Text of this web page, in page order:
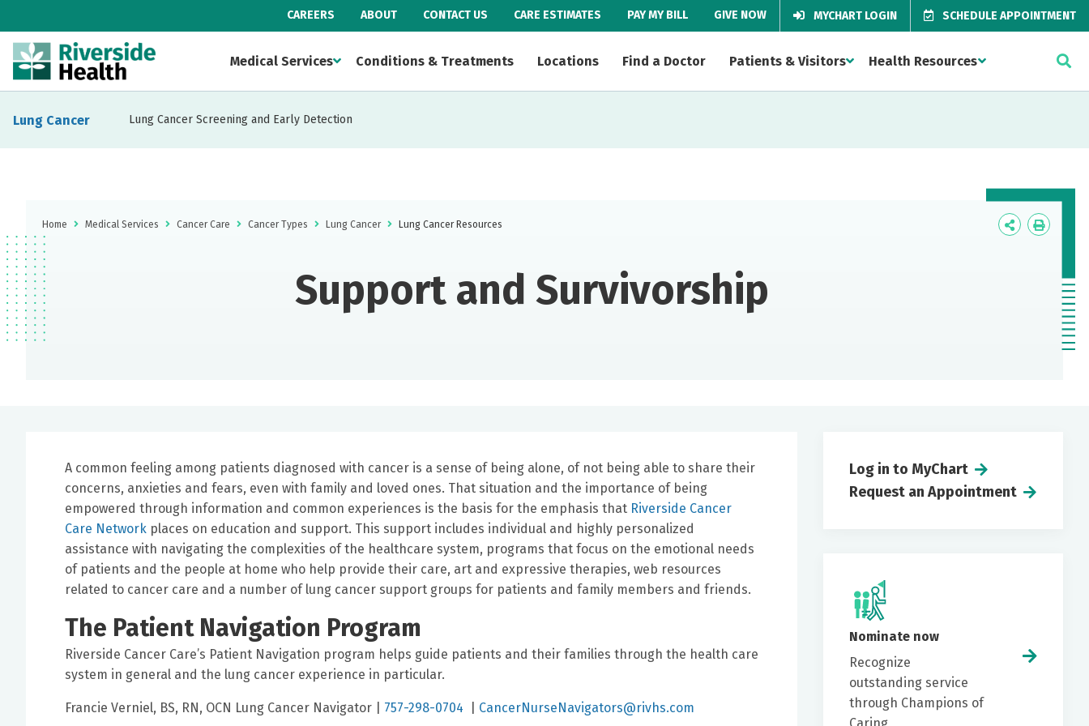
CAREERS ABOUT CONTACT US CARE ESTIMATES PAY MY BILL GIVE NOW MYCHART LOGIN SCHEDULE APPOINTMENT
Medical Services Conditions & Treatments Locations Find a Doctor Patients & Visitors Health Resources
Lung Cancer Lung Cancer Screening and Early Detection
Home Medical Services Cancer Care Cancer Types Lung Cancer Lung Cancer Resources
Icon
Icon
Support and Survivorship
A common feeling among patients diagnosed with cancer is a sense of being alone, of not being able to share their
concerns, anxieties and fears, even with family and loved ones. That situation and the importance of being
empowered through information and common experiences is the basis for the emphasis that Riverside Cancer
Care Network places on education and support. This support includes individual and highly personalized
assistance with navigating the complexities of the healthcare system, programs that focus on the emotional needs
of patients and the people at home who help provide their care, art and expressive therapies, web resources
related to cancer care and a number of lung cancer support groups for patients and family members and friends.
The Patient Navigation Program
Riverside Cancer Care’s Patient Navigation program helps guide patients and their families through the health care
system in general and the lung cancer experience in particular.
Francie Verniel, BS, RN, OCN Lung Cancer Navigator | 757-298-0704 CancerNurseNavigators@rivhs.com
Log in to MyChart
Request an Appointment
Nominate now
Recognize
outstanding service
through Champions of